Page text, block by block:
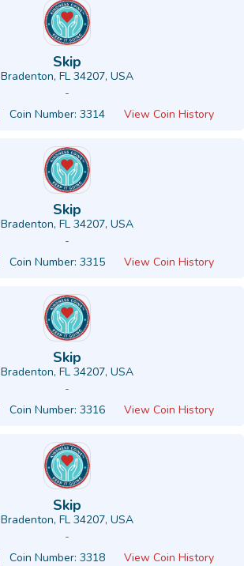
Skip
Bradenton, FL 34207, USA
-
Coin Number: 3314 View Coin History
Skip
Bradenton, FL 34207, USA
-
Coin Number: 3315 View Coin History
Skip
Bradenton, FL 34207, USA
-
Coin Number: 3316 View Coin History
Skip
Bradenton, FL 34207, USA
-
Coin Number: 3318 View Coin History